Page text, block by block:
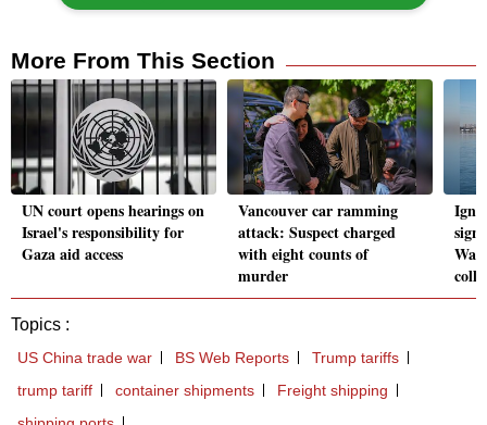
More From This Section
UN court opens hearings on
Israel's responsibility for
Gaza aid access
Vancouver car ramming
attack: Suspect charged
with eight counts of
murder
Topics :
US China trade war BS Web Reports
Trump tariffs
trump tariff
container shipments
Freight shipping